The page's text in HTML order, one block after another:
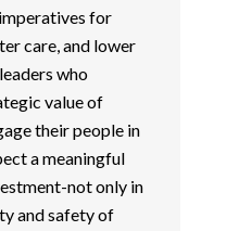
for
care, and lower
who
value of
their people in
a meaningful
not only in
and safety of